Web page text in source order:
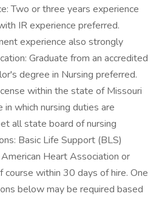
Two or three years experience
IR experience preferred.
experience also strongly
Graduate from an accredited
degree in Nursing preferred.
within the state of Missouri
in which nursing duties are
all state board of nursing
Basic Life Support (BLS)
Heart Association or
course within 30 days of hire. One
below may be required based